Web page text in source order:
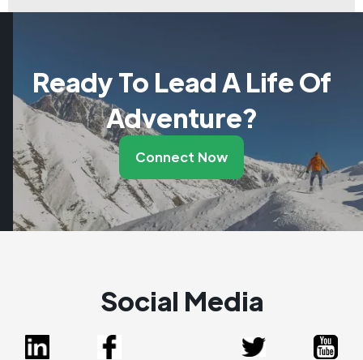
Ready To Lead A Life Of
Adventure?
Connect Now
Social Media